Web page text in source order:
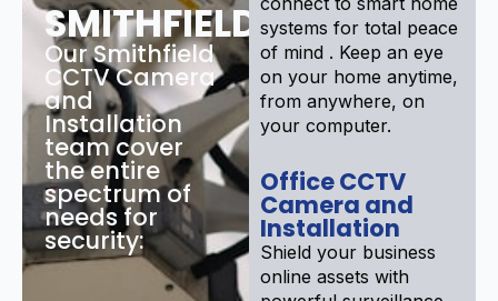
SMITHFIELD
Our Smithfield
CCTV Camera
and
Installation
team cover
the entire
spectrum of
needs for
security:
systems for total peace
of mind . Keep an eye
on your home anytime,
from anywhere, on
your computer.
Office CCTV
Camera and
Installation
Shield your business
online assets with